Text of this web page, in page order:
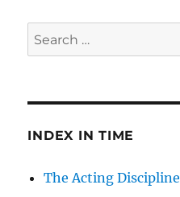
Search
for:
INDEX IN TIME
The Acting Discipline